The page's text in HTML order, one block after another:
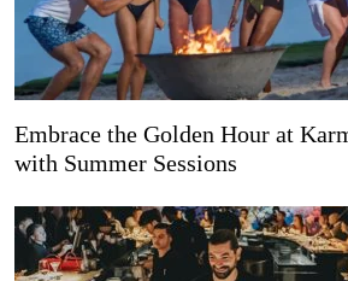
Embrace the Golden Hour at
with Summer Sessions